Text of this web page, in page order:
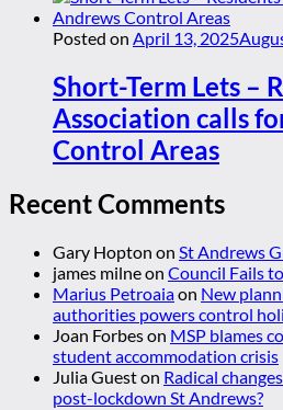
Posted on April 13, 2025
Short-Term Lets –
Association calls
Control Areas
Recent Comments
Gary Hopton on St Andrews
james milneon Council Fails
Marius Petroaiaon New
authorities powers control
Joan Forbeson MSP blames
student accommodation crisis
Julia Gueston Radical
post-lockdown St Andrews?